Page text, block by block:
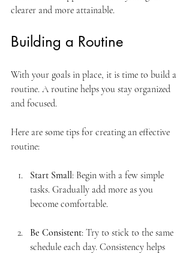
clearer and more attainable.
Building a Routine
With your goals in place, it is time to build a
routine. A routine helps you stay organized
and focused.
Here are some tips for creating an effective
routine:
Start Small: Begin with a few simple
tasks. Gradually add more as you
become comfortable.
Be Consistent: Try to stick to the same
schedule each day. Consistency helps